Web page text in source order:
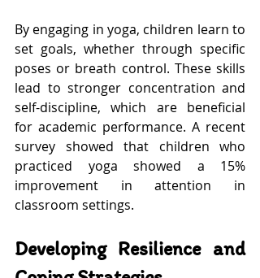
By engaging in yoga, children learn to
set goals, whether through specific
poses or breath control. These skills
lead to stronger concentration and
self-discipline, which are beneficial
for academic performance. A recent
survey showed that children who
practiced yoga showed a 15%
improvement in attention in
classroom settings.
Developing Resilience and